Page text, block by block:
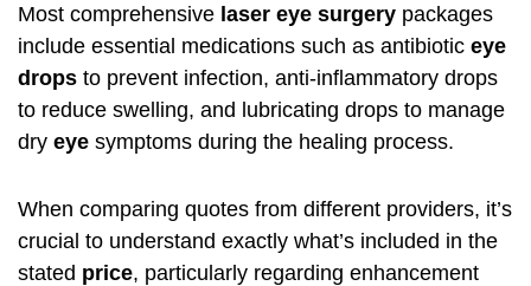
Most comprehensive laser eye surgery packages
include essential medications such as antibiotic eye
drops to prevent infection, anti-inflammatory drops
to reduce swelling, and lubricating drops to manage
dry eye symptoms during the healing process.
When comparing quotes from different providers, it’s
crucial to understand exactly what’s included in the
stated price, particularly regarding enhancement